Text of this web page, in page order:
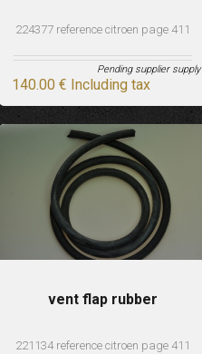
224377 reference citroen page 411
140.00 € Including tax
Pending supplier supply
vent flap rubber
221134 reference citroen page 411